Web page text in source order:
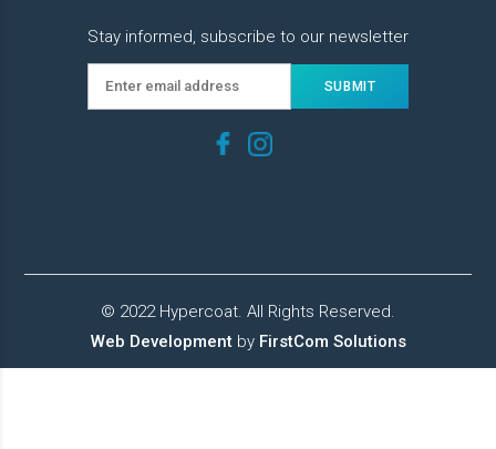
Stay informed, subscribe to our newsletter
© 2022 Hypercoat. All Rights Reserved.
Web Developmentby FirstCom Solutions